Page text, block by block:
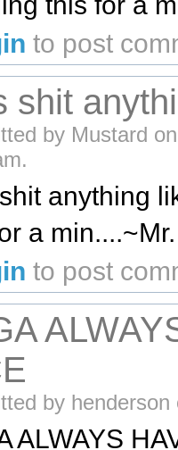
to post
shit
by Mustard
anything
a
to post
by
ALWAYS